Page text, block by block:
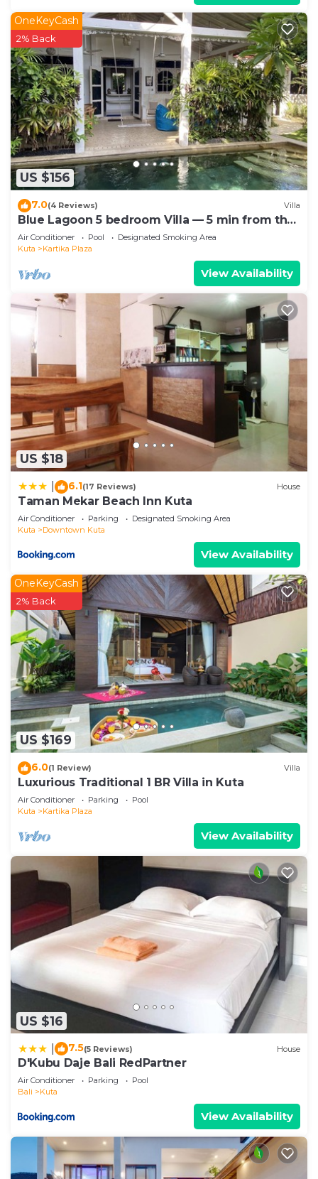
US $156
OneKeyCash
2% Back
7.0(4 Reviews) Villa
Blue Lagoon 5 bedroom Villa — 5 min from the
beach!
Air Conditioner Pool
Designated Smoking Area
Kuta
Kartika Plaza
View Availability
US $18
6.1(17 Reviews) House
Taman Mekar Beach Inn Kuta
Air Conditioner Parking
Designated Smoking Area
Kuta
Downtown Kuta
View Availability
US $169
OneKeyCash
2% Back
6.0(1 Review) Villa
Luxurious Traditional 1 BR Villa in Kuta
Air Conditioner Parking
Pool
Kuta
Kartika Plaza
View Availability
US $16
7.5(5 Reviews) House
D'Kubu Daje Bali RedPartner
Air Conditioner Parking
Pool
Bali
Kuta
View Availability